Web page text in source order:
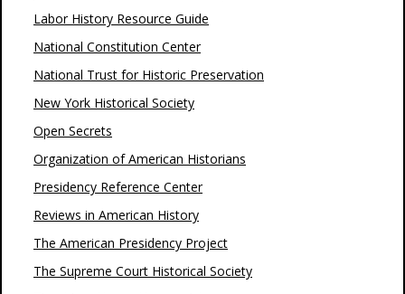
Labor History Resource Guide
National Constitution Center
National Trust for Historic Preservation
New York Historical Society
Open Secrets
Organization of American Historians
Presidency Reference Center
Reviews in American History
The American Presidency Project
The Supreme Court Historical Society